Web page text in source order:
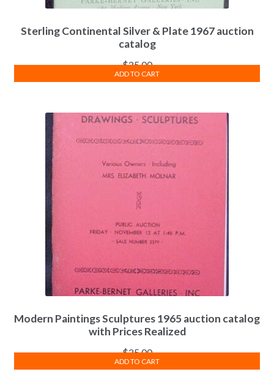
Sterling Continental Silver & Plate 1967 auction
catalog
$25.00
ADD TO CART
Modern Paintings Sculptures 1965 auction catalog
with Prices Realized
$25.00
ADD TO CART